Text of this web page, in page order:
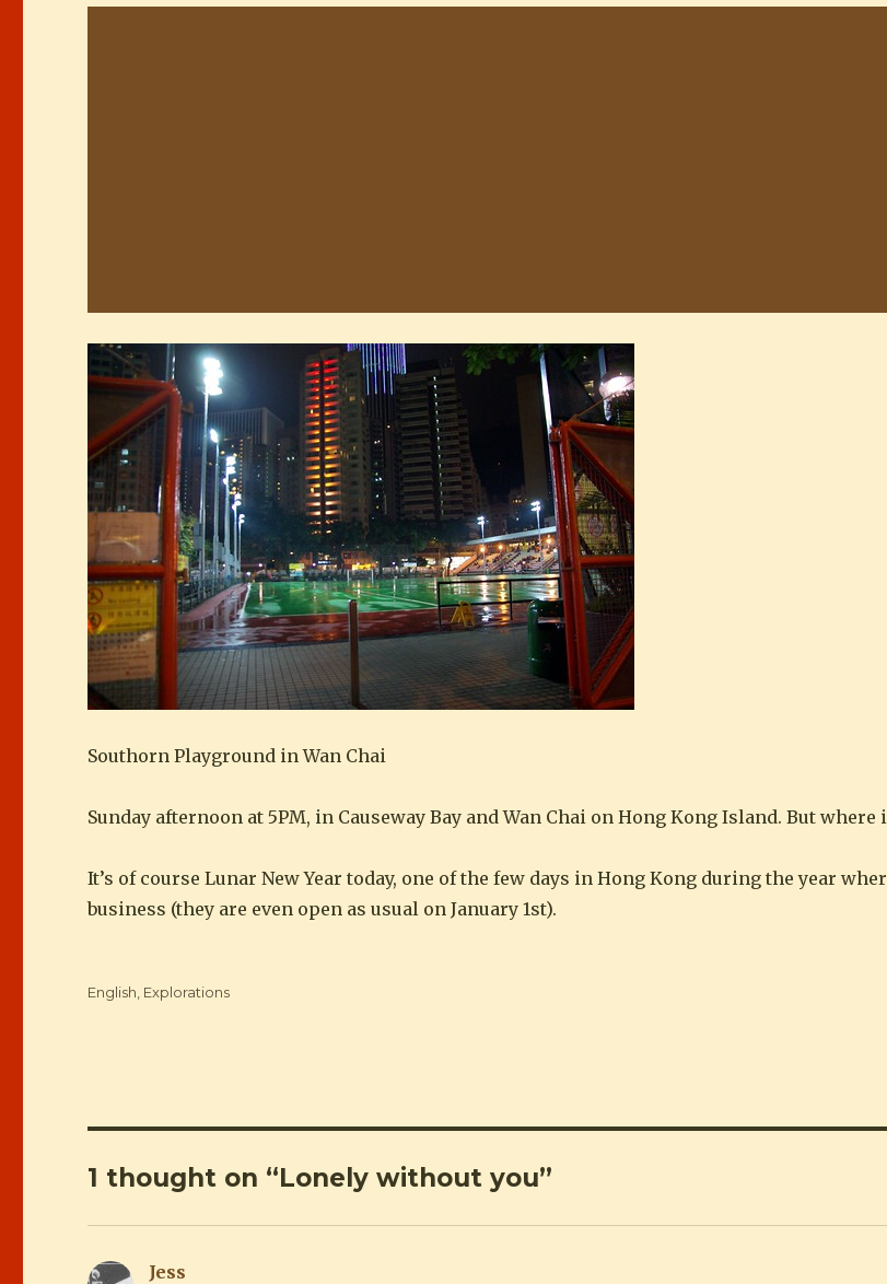
Southorn Playground in Wan Chai
Sunday afternoon at 5PM, in Causeway Bay and Wan Chai on Hong Kong Island. But where
It’s of course Lunar New Year today, one of the few days in Hong Kong during the year
business (they are even open as usual on January 1st).
Categories
English Explorations
1 thought on “Lonely without you”
Jess